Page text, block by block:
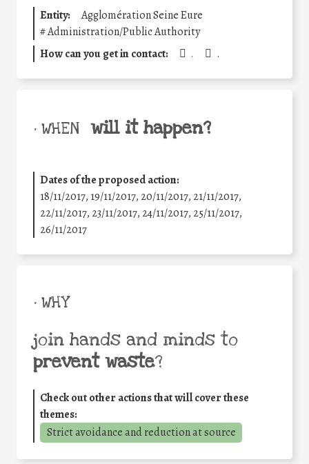
Entity:
Agglomération Seine Eure
#Administration/Public Authority
How can you get in contact:
. .
• WHEN will it happen?
Dates of the proposed action:
18/11/2017, 19/11/2017, 20/11/2017, 21/11/2017,
22/11/2017, 23/11/2017, 24/11/2017, 25/11/2017,
26/11/2017
• WHY
join hands and minds to
prevent waste?
Check out other actions that will cover these
themes:
Strict avoidance and reduction at source